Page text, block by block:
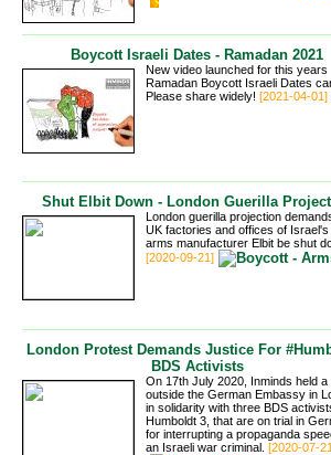
Boycott Israeli Dates - Ramadan 2021
New video launched for this years
Ramadan Boycott Israeli Dates
Please share widely! [2021-04-01]
Shut Elbit Down - London Guerilla
London guerilla projection
UK factories and offices of
arms manufacturer Elbit be shut
[2020-09-21]
London Protest Demands Justice For
BDS Activists
On 17th July 2020, Inminds held a
outside the German Embassy in
in solidarity with three BDS
Humboldt 3, that are on trial in
for interrupting a propaganda
an Israeli war criminal. [2020-07-